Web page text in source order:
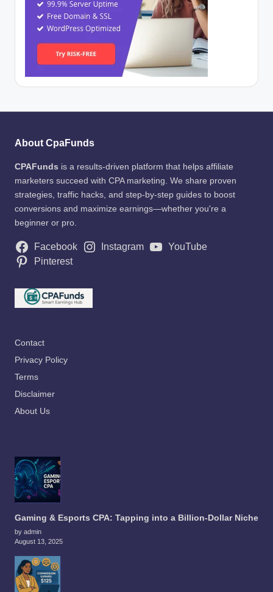
About CpaFunds
CPAFunds is a results-driven platform that helps affiliate
marketers succeed with CPA marketing. We share proven
strategies, traffic hacks, and step-by-step guides to boost
conversions and maximize earnings—whether you're a
beginner or pro.
Facebook Instagram
YouTube
Pinterest
Contact
Privacy Policy
Terms
Disclaimer
About Us
Gaming & Esports CPA: Tapping into a Billion-Dollar Niche
by admin
August 13, 2025